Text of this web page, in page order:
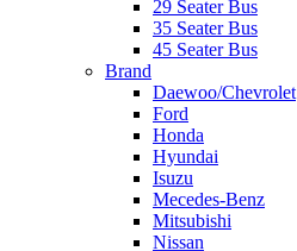
29 Seater Bus
35 Seater Bus
45 Seater Bus
Brand
Daewoo/Chevrolet
Ford
Honda
Hyundai
Isuzu
Mecedes-Benz
Mitsubishi
Nissan